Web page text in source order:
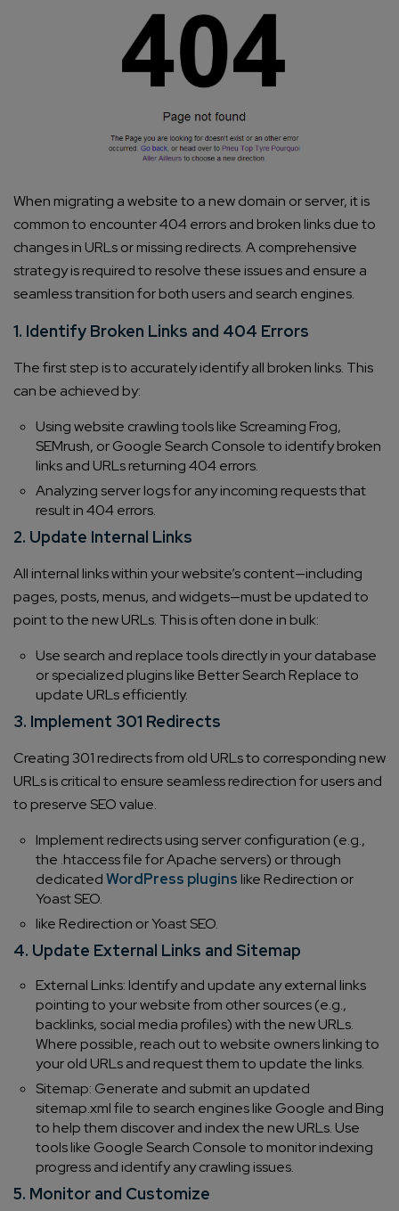
When migrating a website to a new domain or server, it is
common to encounter 404 errors and broken links due to
changes in URLs or missing redirects. A comprehensive
strategy is required to resolve these issues and ensure a
seamless transition for both users and search engines.
1. Identify Broken Links and 404 Errors
The first step is to accurately identify all broken links. This
can be achieved by:
Using website crawling tools like Screaming Frog,
SEMrush, or Google Search Console to identify broken
links and URLs returning 404 errors.
Analyzing server logs for any incoming requests that
result in 404 errors.
2. Update Internal Links
All internal links within your website’s content—including
pages, posts, menus, and widgets—must be updated to
point to the new URLs. This is often done in bulk:
Use search and replace tools directly in your database
or specialized plugins like Better Search Replace to
update URLs efficiently.
3. Implement 301 Redirects
Creating 301 redirects from old URLs to corresponding new
URLs is critical to ensure seamless redirection for users and
to preserve SEO value.
Implement redirects using server configuration (e.g.,
the .htaccess file for Apache servers) or through
dedicatedWordPress plugins like Redirection or
Yoast SEO.
like Redirection or Yoast SEO.
4. Update External Links and Sitemap
External Links: Identify and update any external links
pointing to your website from other sources (e.g.,
backlinks, social media profiles) with the new URLs.
Where possible, reach out to website owners linking to
your old URLs and request them to update the links.
Sitemap: Generate and submit an updated
sitemap.xml file to search engines like Google and Bing
to help them discover and index the new URLs. Use
tools like Google Search Console to monitor indexing
progress and identify any crawling issues.
5. Monitor and Customize